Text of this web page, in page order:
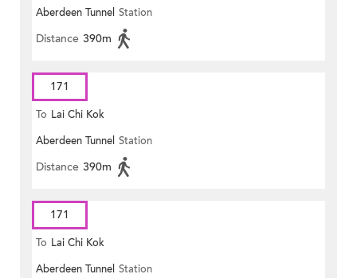
Aberdeen Tunnel Station
Distance 390m
171
To Lai Chi Kok
Aberdeen Tunnel Station
Distance 390m
171
To Lai Chi Kok
Aberdeen Tunnel Station